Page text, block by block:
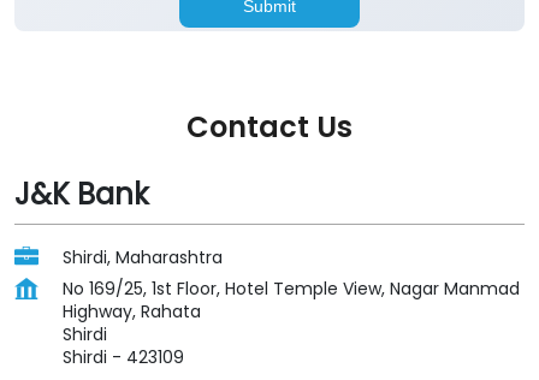
Contact Us
J&K Bank
Shirdi, Maharashtra
No 169/25, 1st Floor, Hotel Temple View, Nagar Manmad
Highway, Rahata
Shirdi
Shirdi - 423109